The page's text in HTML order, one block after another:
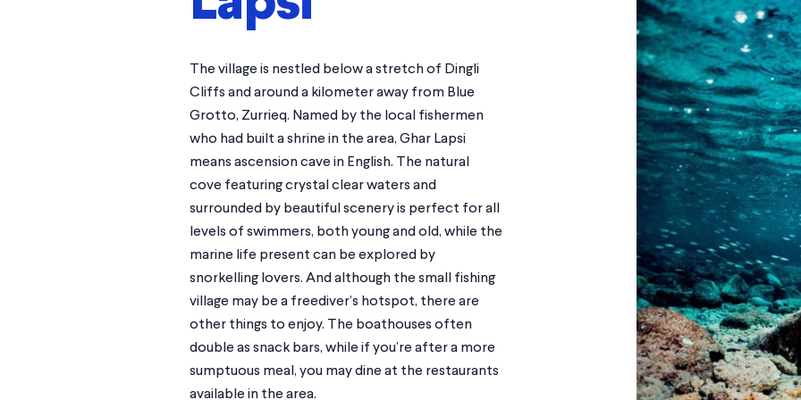
The village is nestled below a stretch of Dingli
Cliffs and around a kilometer away from Blue
Grotto, Zurrieq. Named by the local fishermen
who had built a shrine in the area, Ghar Lapsi
means ascension cave in English. The natural
cove featuring crystal clear waters and
surrounded by beautiful scenery is perfect for all
levels of swimmers, both young and old, while the
marine life present can be explored by
snorkelling lovers. And although the small fishing
village may be a freediver’s hotspot, there are
other things to enjoy. The boathouses often
double as snack bars, while if you’re after a more
sumptuous meal, you may dine at the restaurants
available in the area.